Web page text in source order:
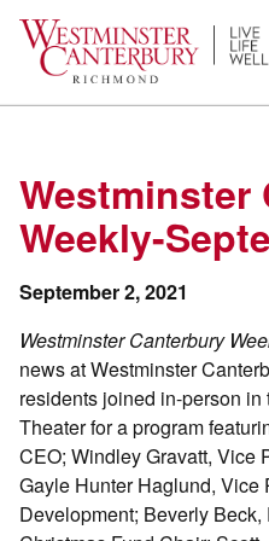
content
Westminster
Weekly-
September 2, 2021
Westminster Canterbury
news at Westminster
residents joined in-person
Theater for a program
CEO; Windley Gravatt, Vice
Gayle Hunter Haglund, Vice
Development; Beverly